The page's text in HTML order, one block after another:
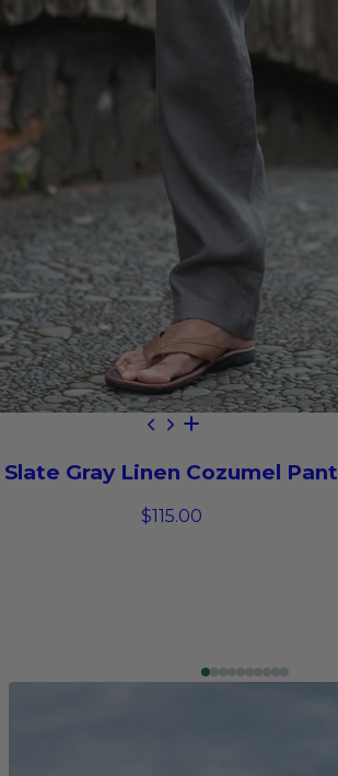
Slate Gray Linen Cozumel Pant
$115.00